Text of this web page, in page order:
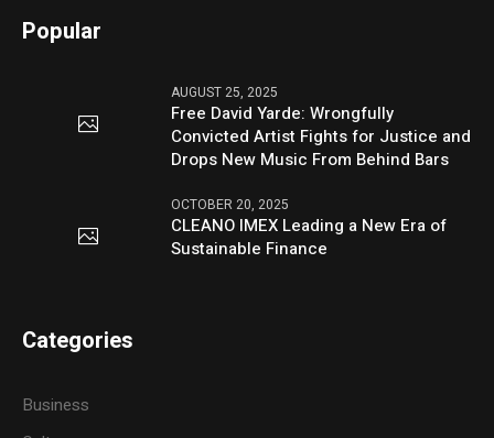
Popular
AUGUST 25, 2025
Free David Yarde: Wrongfully
Convicted Artist Fights for Justice and
Drops New Music From Behind Bars
OCTOBER 20, 2025
CLEANO IMEX Leading a New Era of
Sustainable Finance
Categories
Business